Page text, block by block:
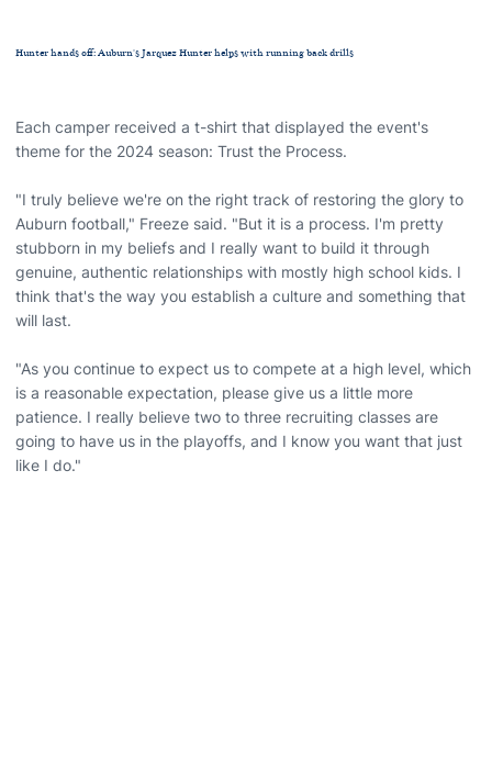
Hunter hands off: Auburn's Jarquez Hunter helps with running back drills
Each camper received a t-shirt that displayed the event's
theme for the 2024 season: Trust the Process.
"I truly believe we're on the right track of restoring the glory to
Auburn football," Freeze said. "But it is a process. I'm pretty
stubborn in my beliefs and I really want to build it through
genuine, authentic relationships with mostly high school kids. I
think that's the way you establish a culture and something that
will last.
"As you continue to expect us to compete at a high level, which
is a reasonable expectation, please give us a little more
patience. I really believe two to three recruiting classes are
going to have us in the playoffs, and I know you want that just
like I do."